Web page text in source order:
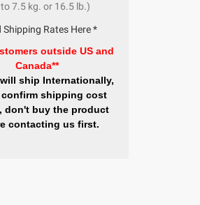
7.5 kg. or 16.5 lb.)
Shipping Rates Here *
outside US and
Canada**
will ship Internationally,
confirm shipping cost
don't buy the product
contacting us first.